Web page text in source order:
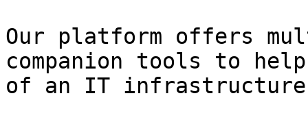
Our platform offers
companion tools to
of an IT